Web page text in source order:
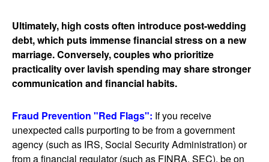
Ultimately, high costs often introduce post-wedding
debt, which puts immense financial stress on a new
marriage. Conversely, couples who prioritize
practicality over lavish spending may share stronger
communication and financial habits.
Fraud Prevention "Red Flags": If you receive
unexpected calls purporting to be from a government
agency (such as IRS, Social Security Administration) or
from a financial regulator (such as FINRA, SEC), be on